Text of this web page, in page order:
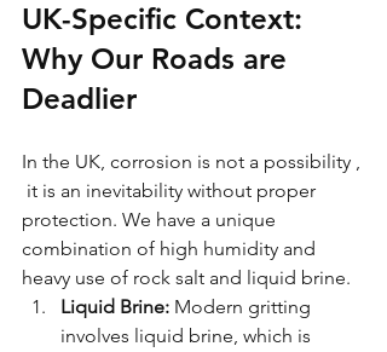
UK-Specific Context:
Why Our Roads are
Deadlier
In the UK, corrosion is not a possibility ,
it is an inevitability without proper
protection. We have a unique
combination of high humidity and
heavy use of rock salt and liquid brine.
Liquid Brine: Modern gritting
involves liquid brine, which is